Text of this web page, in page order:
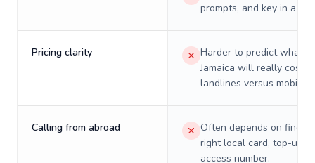
prompts, and key in a PIN.
Pricing clarity
Harder to predict what a
Jamaica will really cost
landlines versus mobiles.
Calling from abroad
Often depends on
right local card, top-up,
access number.